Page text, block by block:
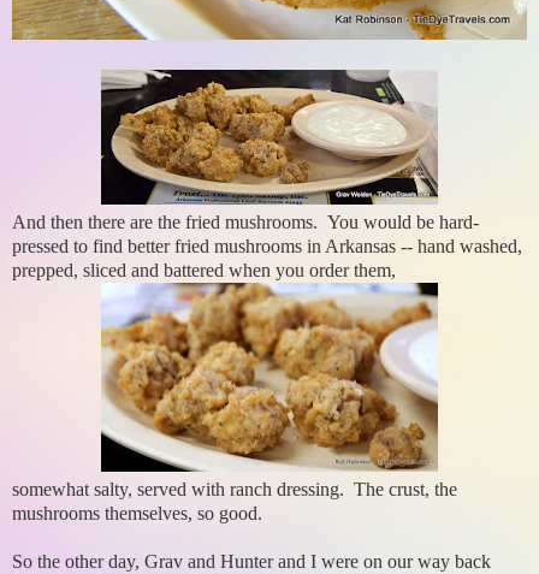
And then there are the fried mushrooms. You would be hard-
pressed to find better fried mushrooms in Arkansas -- hand washed,
prepped, sliced and battered when you order them,
somewhat salty, served with ranch dressing. The crust, the
mushrooms themselves, so good.
So the other day, Grav and Hunter and I were on our way back